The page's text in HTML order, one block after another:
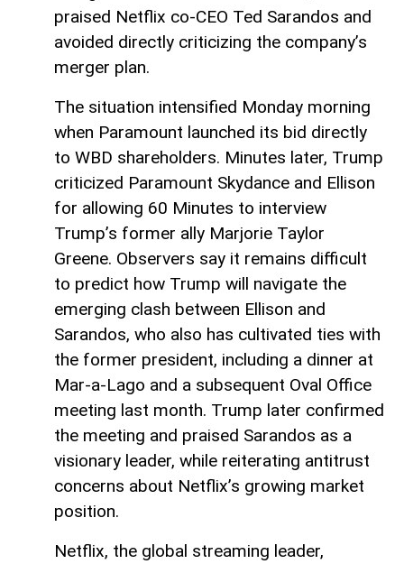
praised Netflix co-CEO Ted Sarandos and
avoided directly criticizing the company’s
merger plan.
The situation intensified Monday morning
when Paramount launched its bid directly
to WBD shareholders. Minutes later, Trump
criticized Paramount Skydance and Ellison
for allowing 60 Minutes to interview
Trump’s former ally Marjorie Taylor
Greene. Observers say it remains difficult
to predict how Trump will navigate the
emerging clash between Ellison and
Sarandos, who also has cultivated ties with
the former president, including a dinner at
Mar-a-Lago and a subsequent Oval Office
meeting last month. Trump later confirmed
the meeting and praised Sarandos as a
visionary leader, while reiterating antitrust
concerns about Netflix’s growing market
position.
Netflix, the global streaming leader,